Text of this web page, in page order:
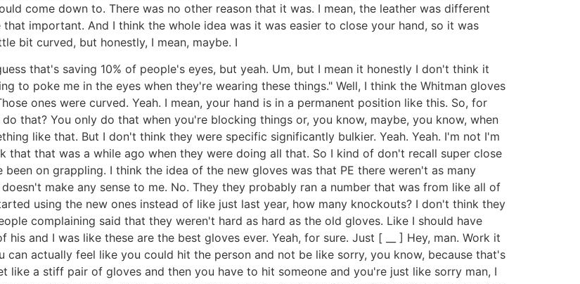
come down to. There was no other reason that it was. I mean, the leather was different
important. And I think the whole idea was it was easier to close your hand, so it was
bit curved, but honestly, I mean, maybe. I
that's saving 10% of people's eyes, but yeah. Um, but I mean it honestly I don't think it
to poke me in the eyes when they're wearing these things." Well, I think the Whitman gloves
ones were curved. Yeah. I mean, your hand is in a permanent position like this. So, for
that? You only do that when you're blocking things or, you know, maybe, you know, when
like that. But I don't think they were specific significantly bulkier. Yeah. Yeah. I'm not I'm
that that was a while ago when they were doing all that. So I kind of don't recall super close
on grappling. I think the idea of the new gloves was that PE there weren't as many
make any sense to me. No. They they probably ran a number that was from like all of
using the new ones instead of like just last year, how many knockouts? I don't think they
complaining said that they weren't hard as hard as the old gloves. Like I should have
his and I was like these are the best gloves ever. Yeah, for sure. Just [ __ ] Hey, man. Work it
actually feel like you could hit the person and not be like sorry, you know, because that's
like a stiff pair of gloves and then you have to hit someone and you're just like sorry man, I